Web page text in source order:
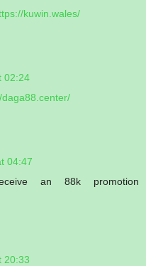
kuwin.wales/
02:24
daga88.center/
04:47
an 88k promotion
20:33